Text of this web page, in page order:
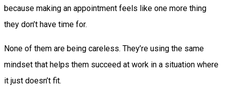
because making an appointment feels like one more thing
they don’t have time for.
None of them are being careless. They’re using the same
mindset that helps them succeed at work in a situation where
it just doesn’t fit.